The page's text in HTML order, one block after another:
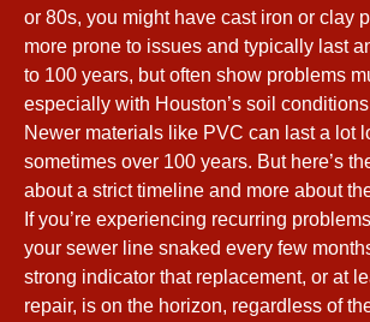
or 80s, you might have cast iron or clay
more prone to issues and typically last
to 100 years, but often show problems
especially with Houston’s soil
Newer materials like PVC can last a lot
sometimes over 100 years. But here’s
about a strict timeline and more about
If you’re experiencing recurring
your sewer line snaked every few
strong indicator that replacement, or at
repair, is on the horizon, regardless of